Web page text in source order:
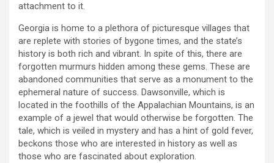
attachment to it.
Georgia is home to a plethora of picturesque villages that
are replete with stories of bygone times, and the state’s
history is both rich and vibrant. In spite of this, there are
forgotten murmurs hidden among these gems. These are
abandoned communities that serve as a monument to the
ephemeral nature of success. Dawsonville, which is
located in the foothills of the Appalachian Mountains, is an
example of a jewel that would otherwise be forgotten. The
tale, which is veiled in mystery and has a hint of gold fever,
beckons those who are interested in history as well as
those who are fascinated about exploration.